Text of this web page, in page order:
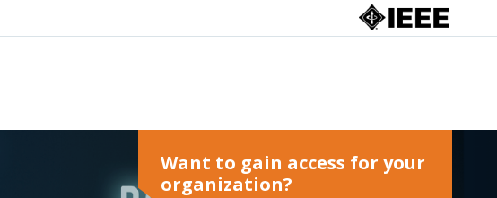
Want to gain access for your
organization?